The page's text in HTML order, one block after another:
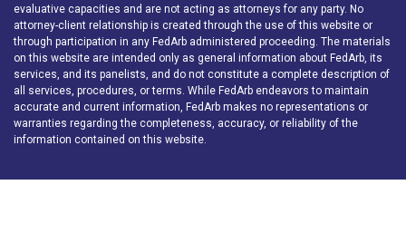
evaluative capacities and are not acting as attorneys for any party. No
attorney-client relationship is created through the use of this website or
through participation in any FedArb administered proceeding. The materials
on this website are intended only as general information about FedArb, its
services, and its panelists, and do not constitute a complete description of
all services, procedures, or terms. While FedArb endeavors to maintain
accurate and current information, FedArb makes no representations or
warranties regarding the completeness, accuracy, or reliability of the
information contained on this website.